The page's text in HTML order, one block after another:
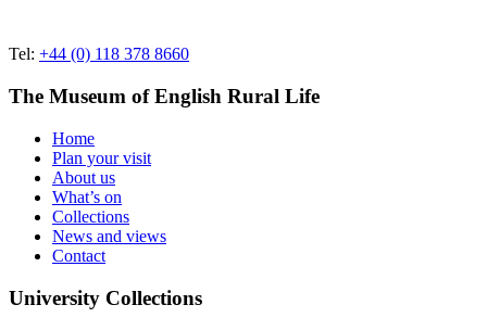
Tel: +44 (0) 118 378 8660
The Museum of English Rural Life
Home
Plan your visit
About us
What’s on
Collections
News and views
Contact
University Collections